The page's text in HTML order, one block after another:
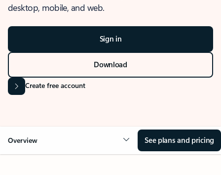
desktop, mobile, and web.
Sign in
Download
Create free account
Overview See plans and pricing